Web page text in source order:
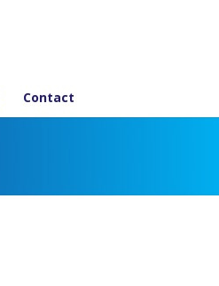
Contact